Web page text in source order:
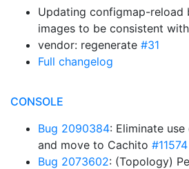
Updating configmap-reload
images to be consistent
vendor: regenerate #31
Full changelog
CONSOLE
Bug 2090384: Eliminate
and move to Cachito #11574
Bug 2073602: (Topology)